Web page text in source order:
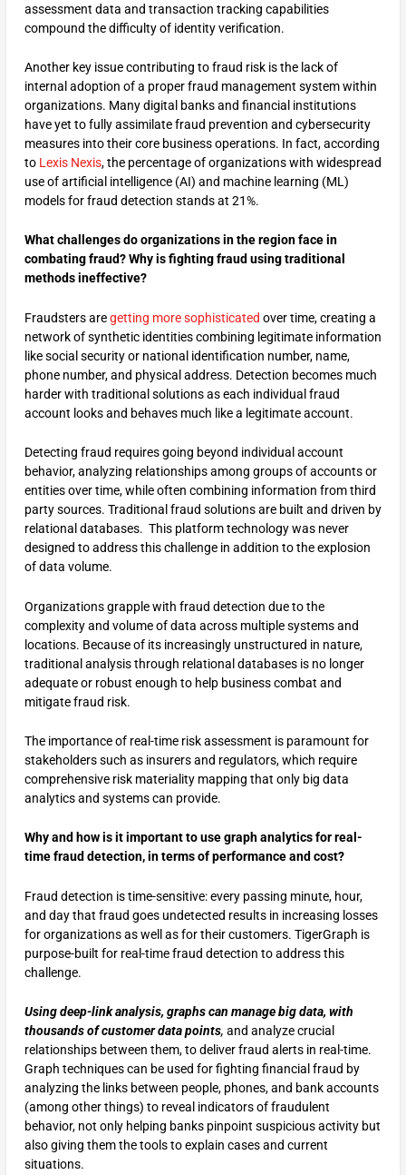
assessment data and transaction tracking capabilities
compound the difficulty of identity verification.
Another key issue contributing to fraud risk is the lack of
internal adoption of a proper fraud management system within
organizations. Many digital banks and financial institutions
have yet to fully assimilate fraud prevention and cybersecurity
measures into their core business operations. In fact, according
to Lexis Nexis, the percentage of organizations with widespread
use of artificial intelligence (AI) and machine learning (ML)
models for fraud detection stands at 21%.
What challenges do organizations in the region face in
combating fraud? Why is fighting fraud using traditional
methods ineffective?
Fraudsters aregetting more sophisticated over time, creating a
network of synthetic identities combining legitimate information
like social security or national identification number, name,
phone number, and physical address. Detection becomes much
harder with traditional solutions as each individual fraud
account looks and behaves much like a legitimate account.
Detecting fraud requires going beyond individual account
behavior, analyzing relationships among groups of accounts or
entities over time, while often combining information from third
party sources. Traditional fraud solutions are built and driven by
relational databases. This platform technology was never
designed to address this challenge in addition to the explosion
of data volume.
Organizations grapple with fraud detection due to the
complexity and volume of data across multiple systems and
locations. Because of its increasingly unstructured in nature,
traditional analysis through relational databases is no longer
adequate or robust enough to help business combat and
mitigate fraud risk.
The importance of real-time risk assessment is paramount for
stakeholders such as insurers and regulators, which require
comprehensive risk materiality mapping that only big data
analytics and systems can provide.
Why and how is it important to use graph analytics for real-
time fraud detection, in terms of performance and cost?
Fraud detection is time-sensitive: every passing minute, hour,
and day that fraud goes undetected results in increasing losses
for organizations as well as for their customers. TigerGraph is
purpose-built for real-time fraud detection to address this
challenge.
Using deep-link analysis, graphs can manage big data, with
thousands of customer data points, and analyze crucial
relationships between them, to deliver fraud alerts in real-time.
Graph techniques can be used for fighting financial fraud by
analyzing the links between people, phones, and bank accounts
(among other things) to reveal indicators of fraudulent
behavior, not only helping banks pinpoint suspicious activity but
also giving them the tools to explain cases and current
situations.